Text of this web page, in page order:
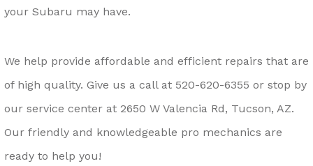
your Subaru may have.
We help provide affordable and efficient repairs that are
of high quality. Give us a call at 520-620-6355 or stop by
our service center at 2650 W Valencia Rd, Tucson, AZ.
Our friendly and knowledgeable pro mechanics are
ready to help you!